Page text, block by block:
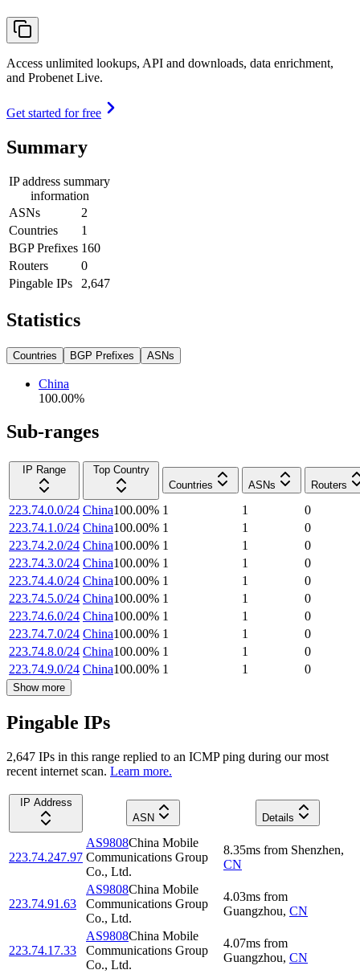
Access unlimited lookups, API and downloads, data enrichment,
and Probenet Live.
Get started for free
Summary
IP address summary
information
ASNs
2
Countries
1
BGP Prefixes 160
Routers
0
Pingable IPs
2,647
Statistics
Countries BGP Prefixes ASNs
China
100.00%
Sub-ranges
IP Range
Top Country
Countries
ASNs Routers
223.74.0.0/24 China100.00% 1 1
0
223.74.1.0/24 China100.00% 1 1
0
223.74.2.0/24 China100.00% 1 1
0
223.74.3.0/24 China100.00% 1 1
0
223.74.4.0/24 China100.00% 1 1
0
223.74.5.0/24 China100.00% 1 1
0
223.74.6.0/24 China100.00% 1 1
0
223.74.7.0/24 China100.00% 1 1
0
223.74.8.0/24 China100.00% 1 1
0
223.74.9.0/24 China100.00% 1 1 0
Show more
Pingable IPs
2,647 IPs in this range replied to an ICMP ping during our most
recent internet scan. Learn more.
IP Address
ASN
Details
223.74.247.97
AS9808China Mobile
Communications Group
Co., Ltd.
8.35ms from Shenzhen,
CN
223.74.91.63
AS9808China Mobile
Communications Group
Co., Ltd.
4.03ms from
Guangzhou, CN
223.74.17.33
AS9808China Mobile
Communications Group
Co., Ltd.
4.07ms from
Guangzhou, CN